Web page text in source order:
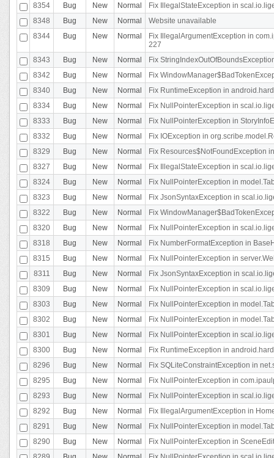
8354
Bug New Normal
Fix IllegalStateException in
8348
Bug New Normal
Website unavailable
8344
Bug New Normal
Fix IllegalArgumentException in
227
8343
Bug New Normal
Fix
8342
Bug New Normal
Fix
8340
Bug New Normal
Fix RuntimeException in
8334
Bug New Normal
Fix NullPointerException in
8333
Bug New Normal
Fix NullPointerException in
8332
Bug New Normal
Fix IOException in
8329
Bug New Normal
Fix Resources$NotFoundException
8327
Bug New Normal
Fix IllegalStateException in
8324
Bug New Normal
Fix NullPointerException in
8323
Bug New Normal
Fix JsonSyntaxException in
8322
Bug New Normal
Fix
8320
Bug New Normal
Fix NullPointerException in
8318
Bug New Normal
Fix NumberFormatException in
8315
Bug New Normal
Fix NullPointerException in
8311
Bug New Normal
Fix JsonSyntaxException in
8309
Bug New Normal
Fix NullPointerException in
8303
Bug New Normal
Fix NullPointerException in
8302
Bug New Normal
Fix NullPointerException in
8301
Bug New Normal
Fix NullPointerException in
8300
Bug New Normal
Fix RuntimeException in
8296
Bug New Normal
Fix SQLiteConstraintException in
8295
Bug New Normal
Fix NullPointerException in
8293
Bug New Normal
Fix NullPointerException in
8292
Bug New Normal
Fix IllegalArgumentException in
8291
Bug New Normal
Fix NullPointerException in
8290
Bug New Normal
Fix NullPointerException in